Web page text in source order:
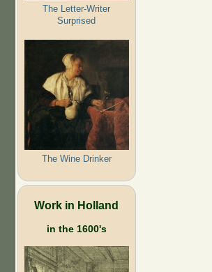
The Letter-Writer
Surprised
The Wine Drinker
Work in Holland
in the 1600's